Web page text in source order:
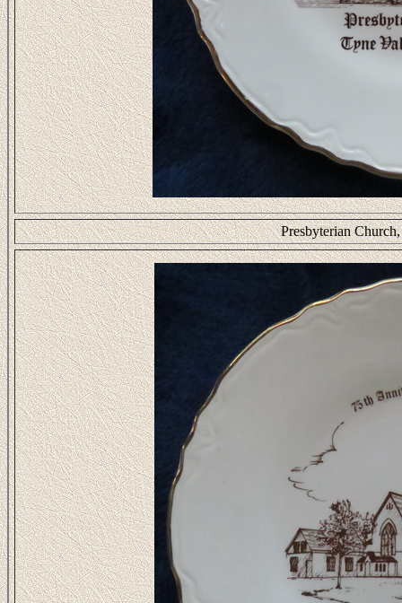
Presbyterian